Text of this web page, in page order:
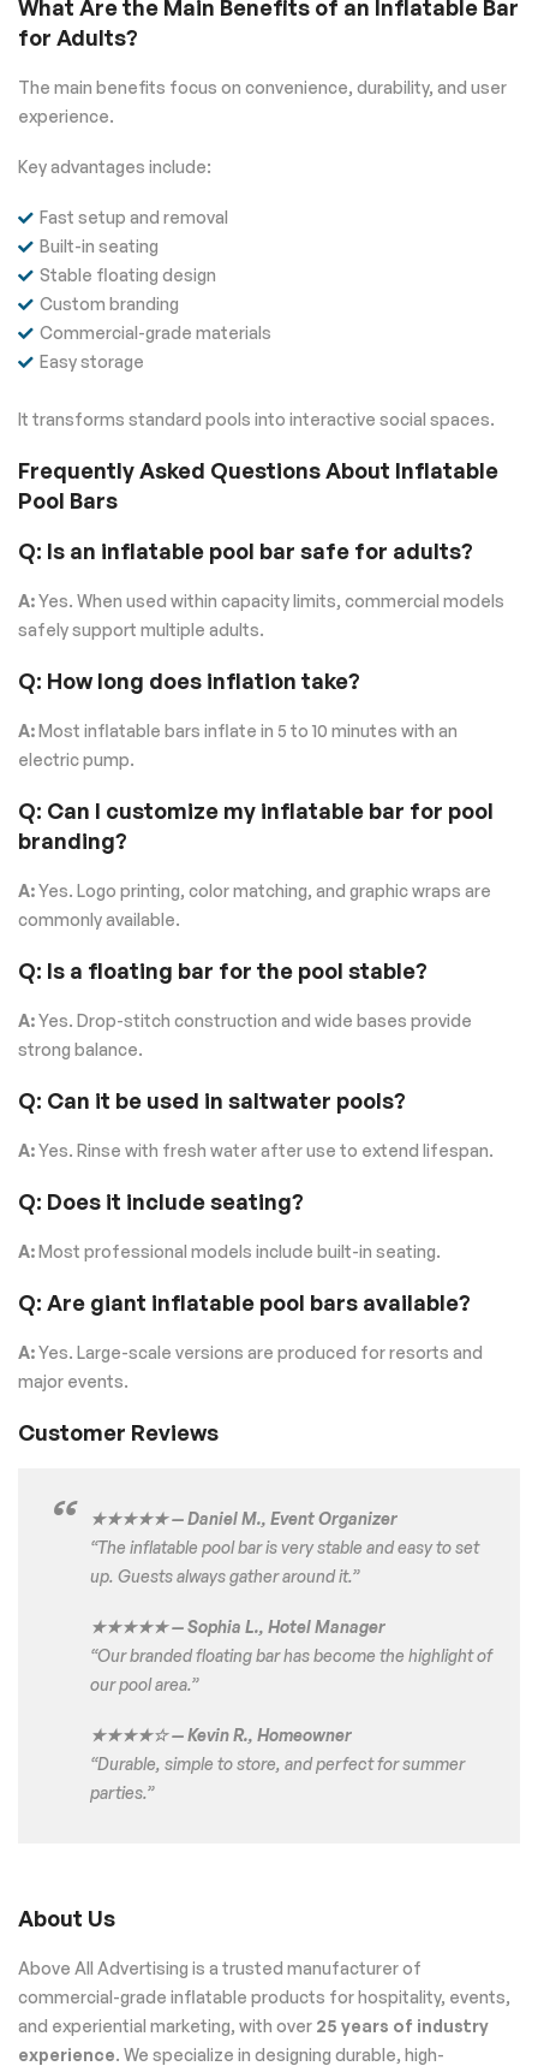
What Are the Main Benefits of an Inflatable Bar
for Adults?
The main benefits focus on convenience, durability, and user
experience.
Key advantages include:
Fast setup and removal
Built-in seating
Stable floating design
Custom branding
Commercial-grade materials
Easy storage
It transforms standard pools into interactive social spaces.
Frequently Asked Questions About Inflatable
Pool Bars
Q: Is an inflatable pool bar safe for adults?
A:Yes. When used within capacity limits, commercial models
safely support multiple adults.
Q: How long does inflation take?
A:Most inflatable bars inflate in 5 to 10 minutes with an
electric pump.
Q: Can I customize my inflatable bar for pool
branding?
A:Yes. Logo printing, color matching, and graphic wraps are
commonly available.
Q: Is a floating bar for the pool stable?
A:Yes. Drop-stitch construction and wide bases provide
strong balance.
Q: Can it be used in saltwater pools?
A:Yes. Rinse with fresh water after use to extend lifespan.
Q: Does it include seating?
A:Most professional models include built-in seating.
Q: Are giant inflatable pool bars available?
A:Yes. Large-scale versions are produced for resorts and
major events.
Customer Reviews
★★★★★ — Daniel M., Event Organizer
“The inflatable pool bar is very stable and easy to set
up. Guests always gather around it.”
★★★★★ — Sophia L., Hotel Manager
“Our branded floating bar has become the highlight of
our pool area.”
★★★★☆ — Kevin R., Homeowner
“Durable, simple to store, and perfect for summer
parties.”
About Us
Above All Advertising is a trusted manufacturer of
commercial-grade inflatable products for hospitality, events,
and experiential marketing, with over 25 years of industry
experience. We specialize in designing durable, high-